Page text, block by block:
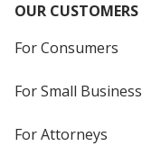
OUR CUSTOMERS
For Consumers
For Small Business
For Attorneys